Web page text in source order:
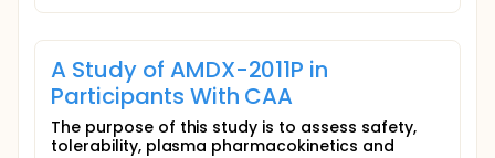
A Study of AMDX-2011P in
Participants With CAA
The purpose of this study is to assess safety,
tolerability, plasma pharmacokinetics and